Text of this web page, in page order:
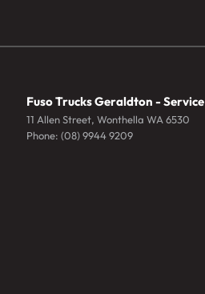
Fuso Trucks Geraldton - Service
11 Allen Street, Wonthella WA 6530
Phone: (08) 9944 9209